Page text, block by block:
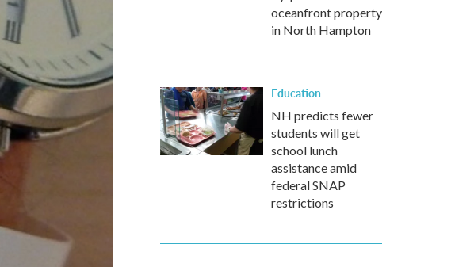
oceanfront property
in North Hampton
Education
NH predicts fewer
students will get
school lunch
assistance amid
federal SNAP
restrictions